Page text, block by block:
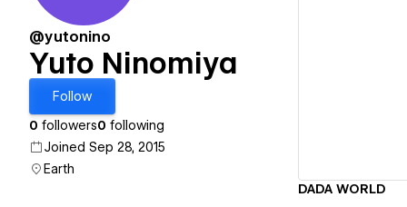
@yutonino
Yuto Ninomiya
Follow
0 followers0 following
Joined Sep 28, 2015
Earth
DADA WORLD